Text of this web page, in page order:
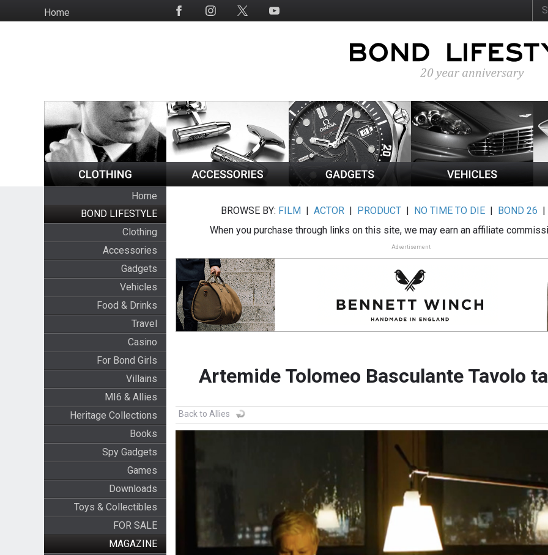
to
HomeSocial
Home
BOND LIFESTYLE
Clothing
Accessories
Gadgets
Vehicles
Food & Drinks
Travel
Casino
For Bond Girls
Villains
MI6 & Allies
Heritage Collections
Books
Spy Gadgets
Games
Downloads
Toys & Collectibles
FOR SALE
MAGAZINE
BROWSE BY: FILM |ACTOR | PRODUCT | NO TIME TO DIE | BOND 26
When you purchase through links on this site, we may earn an affiliate
Advertisement
Artemide Tolomeo Basculante Tavolo
Back to Allies